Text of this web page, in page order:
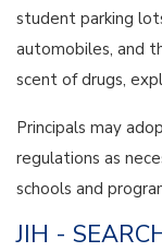
student parking
automobiles, and
scent of drugs,
Principals may
regulations as
schools and
JIH -